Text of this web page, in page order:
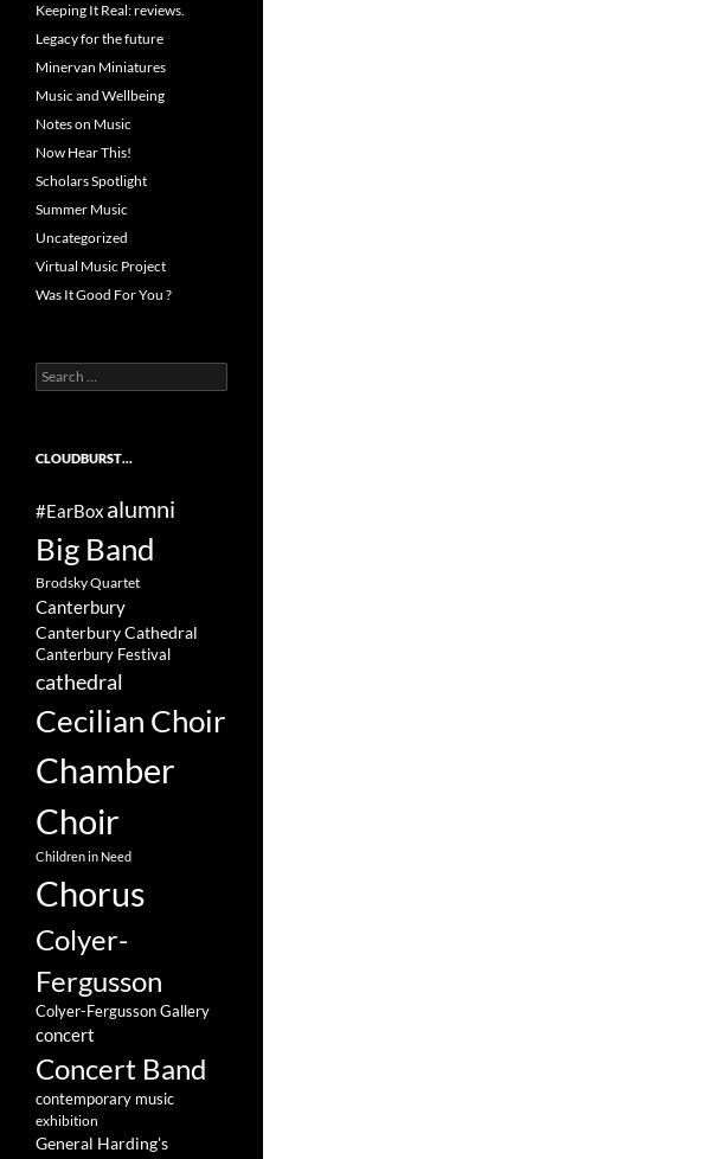
Keeping It Real: reviews.
Legacy for the future
Minervan Miniatures
Music and Wellbeing
Notes on Music
Now Hear This!
Scholars Spotlight
Summer Music
Uncategorized
Virtual Music Project
Was It Good For You ?
Search
for:
CLOUDBURST…
#EarBox alumni
Big Band
Brodsky Quartet
Canterbury
Canterbury Cathedral
Canterbury Festival
cathedral
Cecilian Choir
Chamber
Choir
Children in Need
Chorus
Colyer-
Fergusson
Colyer-Fergusson Gallery
concert
Concert Band
contemporary music
exhibition
General Harding's